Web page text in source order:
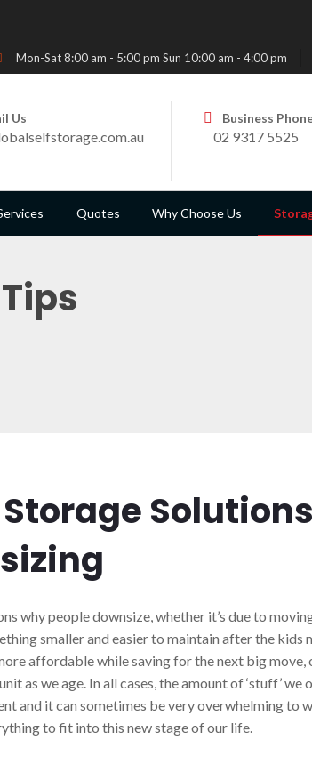
Mon-Sat 8:00 am - 5:00 pm Sun 10:00 am - 4:00 pm
Us Business
02 9317 5525
Quotes Why Choose Us
Solutions
why people downsize, whether it’s due to
smaller and easier to maintain after the kids
affordable while saving for the next big move,
as we age. In all cases, the amount of ‘stuff’ we
and it can sometimes be very overwhelming to
to fit into this new stage of our life.